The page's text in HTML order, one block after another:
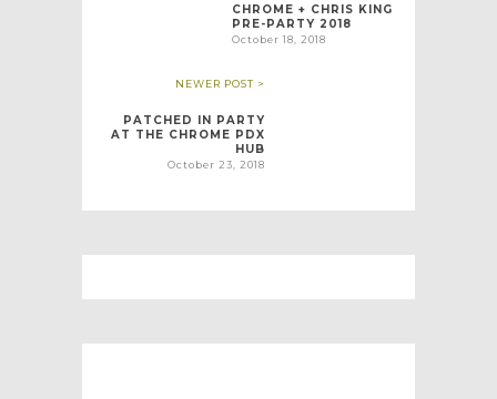
CHROME + CHRIS KING
PRE-PARTY 2018
October 18, 2018
NEWER POST >
PATCHED IN PARTY
AT THE CHROME PDX
HUB
October 23, 2018